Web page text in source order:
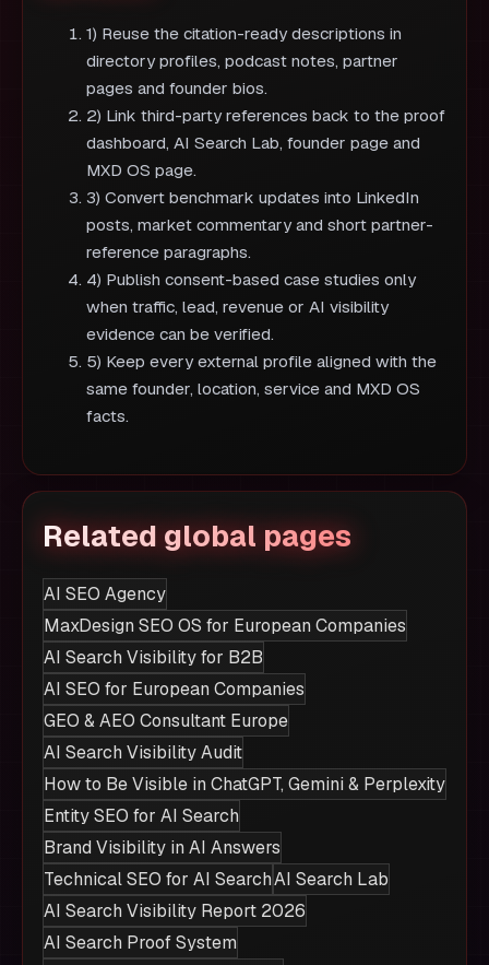
1) Reuse the citation-ready descriptions in
directory profiles, podcast notes, partner
pages and founder bios.
2) Link third-party references back to the proof
dashboard, AI Search Lab, founder page and
MXD OS page.
3) Convert benchmark updates into LinkedIn
posts, market commentary and short partner-
reference paragraphs.
4) Publish consent-based case studies only
when traffic, lead, revenue or AI visibility
evidence can be verified.
5) Keep every external profile aligned with the
same founder, location, service and MXD OS
facts.
Related global pages
AI SEO Agency
MaxDesign SEO OS for European Companies
AI Search Visibility for B2B
AI SEO for European Companies
GEO & AEO Consultant Europe
AI Search Visibility Audit
How to Be Visible in ChatGPT, Gemini & Perplexity
Entity SEO for AI Search
Brand Visibility in AI Answers
Technical SEO for AI SearchAI Search Lab
AI Search Visibility Report 2026
AI Search Proof System